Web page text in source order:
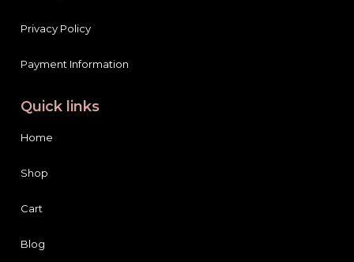
Privacy Policy
Payment Information
Quick links
Home
Shop
Cart
Blog